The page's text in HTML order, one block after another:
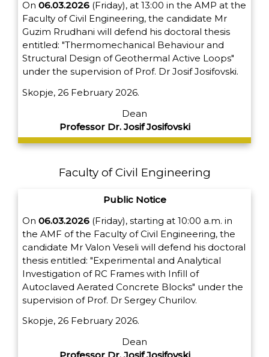
On 06.03.2026 (Friday), at 13:00 in the AMP at the
Faculty of Civil Engineering, the candidate Mr
Guzim Rrudhani will defend his doctoral thesis
entitled: "Thermomechanical Behaviour and
Structural Design of Geothermal Active Loops"
under the supervision of Prof. Dr Josif Josifovski.
Skopje, 26 February 2026.
Dean
Professor Dr. Josif Josifovski
Faculty of Civil Engineering
Public Notice
On 06.03.2026 (Friday), starting at 10:00 a.m. in
the AMF of the Faculty of Civil Engineering, the
candidate Mr Valon Veseli will defend his doctoral
thesis entitled: "Experimental and Analytical
Investigation of RC Frames with Infill of
Autoclaved Aerated Concrete Blocks" under the
supervision of Prof. Dr Sergey Churilov.
Skopje, 26 February 2026.
Dean